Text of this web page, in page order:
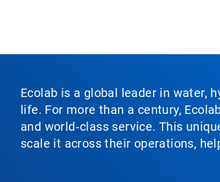
Ecolab is a global leader in water,
life. For more than a century,
and world‑class service. This
scale it across their operations,